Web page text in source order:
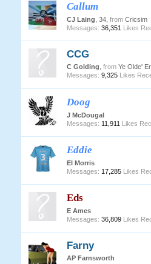
Callum
CJ Laing , 34, from Cricsim
Messages: 36,351 Likes
CCG
C Golding from Ye Olde'
Messages: 9,325 Likes
Doog
J McDougal
Messages: 11,911 Likes
Eddie
EI Morris
Messages: 17,285 Likes
Eds
E Ames
Messages: 36,809 Likes
Farny
AP Farnsworth